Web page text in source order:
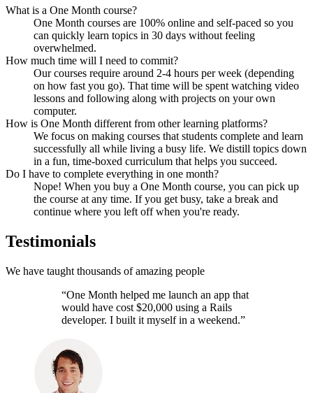
What is a One Month course?
One Month courses are 100% online and self-paced so you
can quickly learn topics in 30 days without feeling
overwhelmed.
How much time will I need to commit?
Our courses require around 2-4 hours per week (depending
on how fast you go). That time will be spent watching video
lessons and following along with projects on your own
computer.
How is One Month different from other learning platforms?
We focus on making courses that students complete and learn
successfully all while living a busy life. We distill topics down
in a fun, time-boxed curriculum that helps you succeed.
Do I have to complete everything in one month?
Nope! When you buy a One Month course, you can pick up
the course at any time. If you get busy, take a break and
continue where you left off when you're ready.
Testimonials
We have taught thousands of amazing people
“One Month helped me launch an app that
would have cost $20,000 using a Rails
developer. I built it myself in a weekend.”